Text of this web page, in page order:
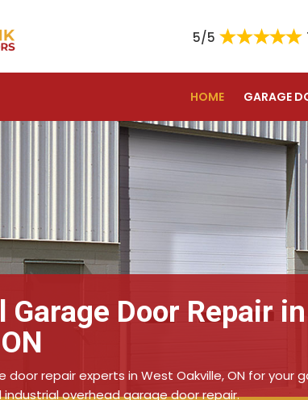
5/5
HOME GARAGE
Door Repair
door repair experts in West Oakville, ON for your
overhead garage door repair.